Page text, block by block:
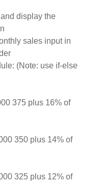
and display the
sales input in
(Note: use if-else
375 plus 16% of
350 plus 14% of
325 plus 12% of